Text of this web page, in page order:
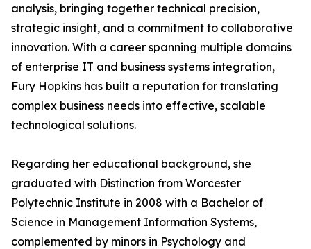
analysis, bringing together technical precision,
strategic insight, and a commitment to collaborative
innovation. With a career spanning multiple domains
of enterprise IT and business systems integration,
Fury Hopkins has built a reputation for translating
complex business needs into effective, scalable
technological solutions.
Regarding her educational background, she
graduated with Distinction from Worcester
Polytechnic Institute in 2008 with a Bachelor of
Science in Management Information Systems,
complemented by minors in Psychology and